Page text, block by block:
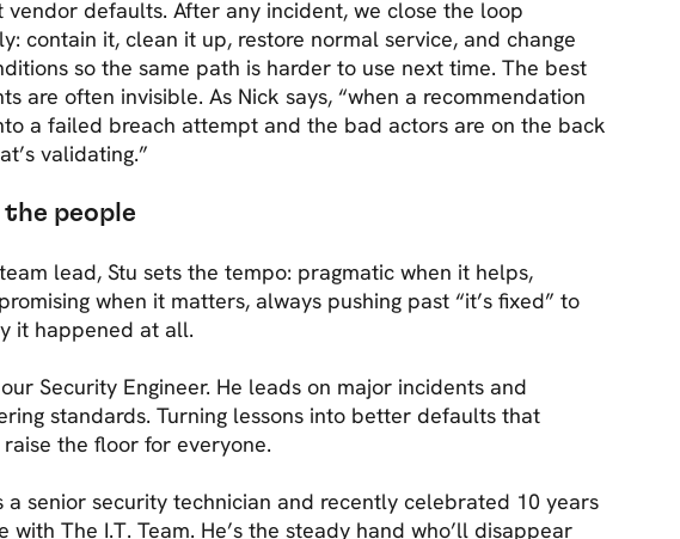
vendor defaults. After any incident, we close the loop
contain it, clean it up, restore normal service, and change
so the same path is harder to use next time. The best
are often invisible. As Nick says, “when a recommendation
a failed breach attempt and the bad actors are on the back
validating.”
the people
lead, Stu sets the tempo: pragmatic when it helps,
when it matters, always pushing past “it’s fixed” to
it happened at all.
Security Engineer. He leads on major incidents and
standards. Turning lessons into better defaults that
the floor for everyone.
a senior security technician and recently celebrated 10 years
with The I.T. Team. He’s the steady hand who’ll disappear